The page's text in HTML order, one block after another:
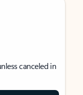
canceled in